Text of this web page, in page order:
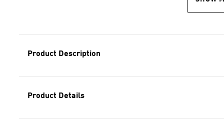
Product Description
Product Details